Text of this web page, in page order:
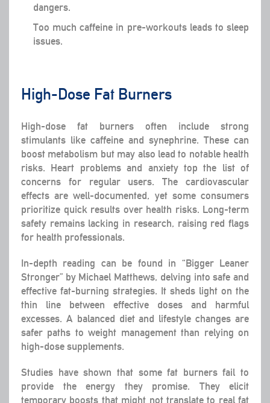
dangers.
Too much caffeine in pre-workouts leads to sleep
issues.
High-Dose Fat Burners
High-dose fat burners often include strong
stimulants like caffeine and synephrine. These can
boost metabolism but may also lead to notable health
risks. Heart problems and anxiety top the list of
concerns for regular users. The cardiovascular
effects are well-documented, yet some consumers
prioritize quick results over health risks. Long-term
safety remains lacking in research, raising red flags
for health professionals.
In-depth reading can be found in “Bigger Leaner
Stronger” by Michael Matthews, delving into safe and
effective fat-burning strategies. It sheds light on the
thin line between effective doses and harmful
excesses. A balanced diet and lifestyle changes are
safer paths to weight management than relying on
high-dose supplements.
Studies have shown that some fat burners fail to
provide the energy they promise. They elicit
temporary boosts that might not translate to real fat